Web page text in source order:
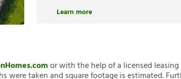
Learn more
or with the help of a licensed
were taken and square footage is estimated.